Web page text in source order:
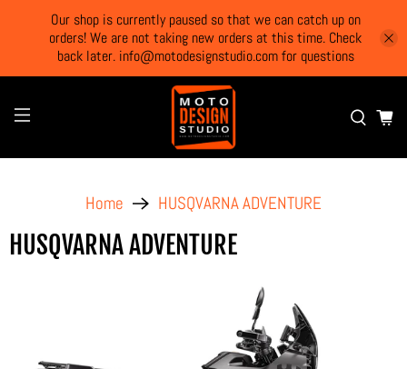
Our shop is currently paused so that we can catch up on
orders! We are not taking new orders at this time. Check
back later. info@motodesignstudio.com for questions
Home HUSQVARNA ADVENTURE
HUSQVARNA ADVENTURE